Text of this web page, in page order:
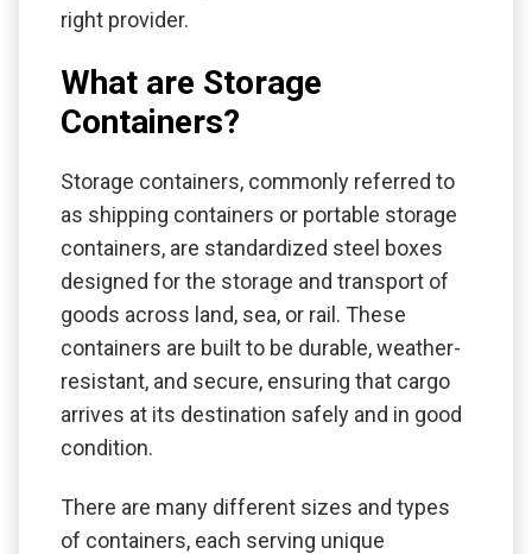
right provider.
What are Storage
Containers?
Storage containers, commonly referred to
as shipping containers or portable storage
containers, are standardized steel boxes
designed for the storage and transport of
goods across land, sea, or rail. These
containers are built to be durable, weather-
resistant, and secure, ensuring that cargo
arrives at its destination safely and in good
condition.
There are many different sizes and types
of containers, each serving unique